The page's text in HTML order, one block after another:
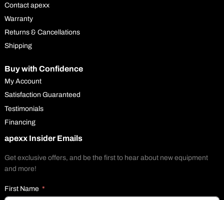
Contact apexx
Warranty
Returns & Cancellations
Shipping
Buy with Confidence
My Account
Satisfaction Guaranteed
Testimonials
Financing
apexx Insider Emails
Get exclusive offers, and be the first to hear about new equipment
and more!
First Name